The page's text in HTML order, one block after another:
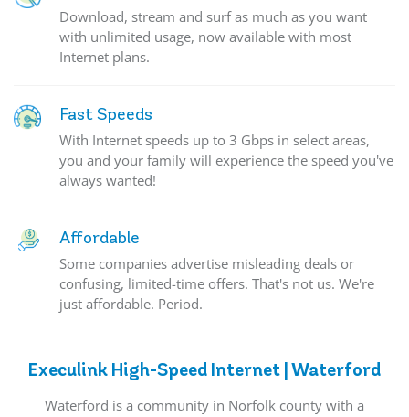
Download, stream and surf as much as you want
with unlimited usage, now available with most
Internet plans.
Fast Speeds
With Internet speeds up to 3 Gbps in select areas,
you and your family will experience the speed you've
always wanted!
Affordable
Some companies advertise misleading deals or
confusing, limited-time offers. That's not us. We're
just affordable. Period.
Execulink High-Speed Internet | Waterford
Waterford is a community in Norfolk county with a